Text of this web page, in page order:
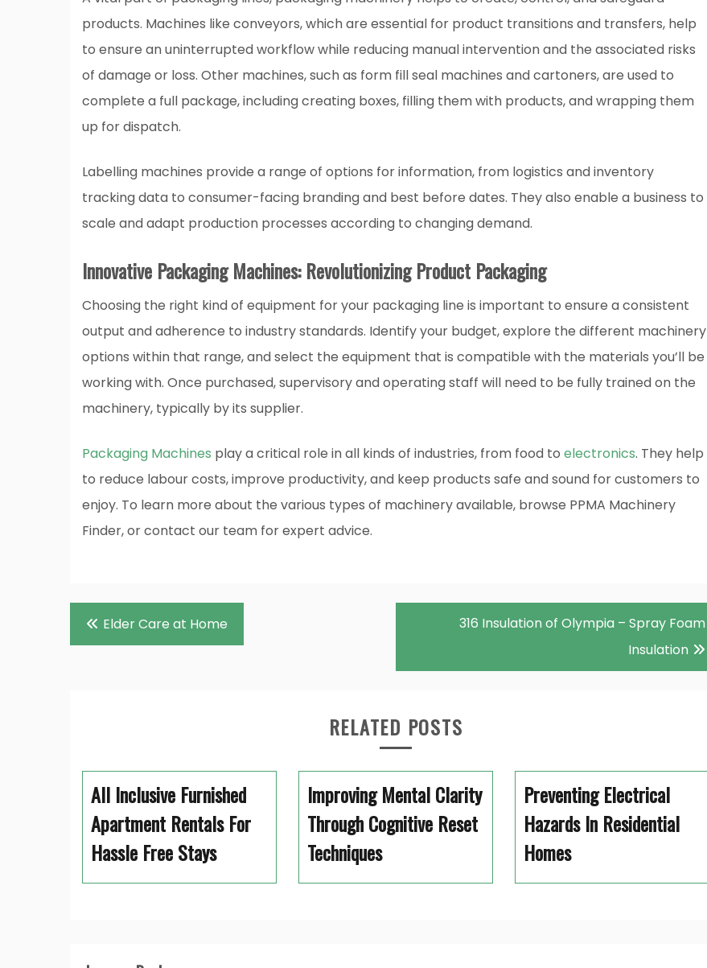
products. Machines like conveyors, which are essential for product transitions and transfers, help
to ensure an uninterrupted workflow while reducing manual intervention and the associated risks
of damage or loss. Other machines, such as form fill seal machines and cartoners, are used to
complete a full package, including creating boxes, filling them with products, and wrapping them
up for dispatch.
Labelling machines provide a range of options for information, from logistics and inventory
tracking data to consumer-facing branding and best before dates. They also enable a business to
scale and adapt production processes according to changing demand.
Innovative Packaging Machines: Revolutionizing Product Packaging
Choosing the right kind of equipment for your packaging line is important to ensure a consistent
output and adherence to industry standards. Identify your budget, explore the different machinery
options within that range, and select the equipment that is compatible with the materials you’ll be
working with. Once purchased, supervisory and operating staff will need to be fully trained on the
machinery, typically by its supplier.
Packaging Machines play a critical role in all kinds of industries, from food to electronics. They help
to reduce labour costs, improve productivity, and keep products safe and sound for customers to
enjoy. To learn more about the various types of machinery available, browse PPMA Machinery
Finder, or contact our team for expert advice.
Post
navigation
Elder Care at Home
316 Insulation of Olympia – Spray Foam
Insulation
RELATED POSTS
All Inclusive Furnished
Apartment Rentals For
Hassle Free Stays
Improving Mental Clarity
Through Cognitive Reset
Techniques
Preventing Electrical
Hazards In Residential
Homes